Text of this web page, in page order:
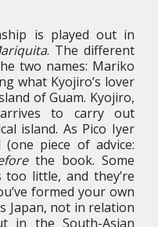
is played out in
. The different
two names: Mariko
what Kyojiro’s lover
of Guam. Kyojiro,
to carry out
island. As Pico Iyer
piece of advice:
the book. Some
little, and they’re
formed your own
Japan, not in relation
in the South-Asian